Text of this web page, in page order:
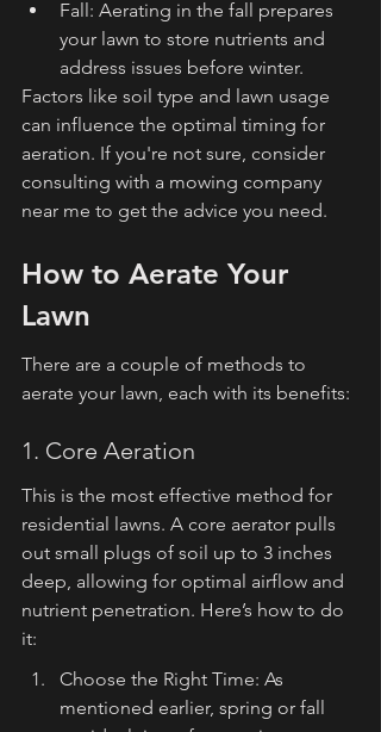
Fall: Aerating in the fall prepares
your lawn to store nutrients and
address issues before winter.
Factors like soil type and lawn usage
can influence the optimal timing for
aeration. If you're not sure, consider
consulting with a mowing company
near me to get the advice you need.
How to Aerate Your
Lawn
There are a couple of methods to
aerate your lawn, each with its benefits:
1. Core Aeration
This is the most effective method for
residential lawns. A core aerator pulls
out small plugs of soil up to 3 inches
deep, allowing for optimal airflow and
nutrient penetration. Here’s how to do
it:
Choose the Right Time: As
mentioned earlier, spring or fall